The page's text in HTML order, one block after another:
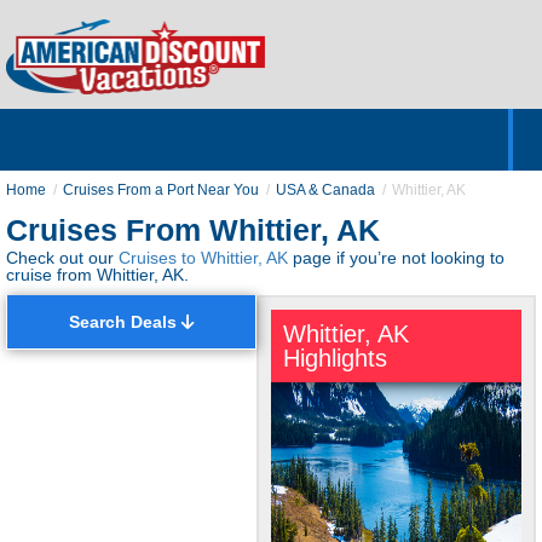
Home Cruises From a Port Near You USA & Canada Whittier, AK
Cruises From Whittier, AK
Check out our Cruises to Whittier, AK page if you’re not looking to
cruise from Whittier, AK.
Search Deals
Whittier, AK
Highlights